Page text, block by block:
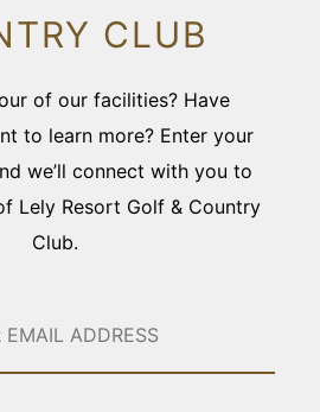
CLUB
of our facilities? Have
to learn more? Enter your
we’ll connect with you to
Lely Resort Golf & Country
Club.